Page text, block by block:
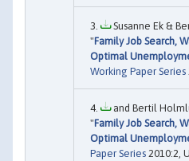
Susanne Ek &
"Family Job Search,
Optimal
Working Paper Series
and Bertil
"Family Job Search,
Optimal
Paper Series 2010:2,